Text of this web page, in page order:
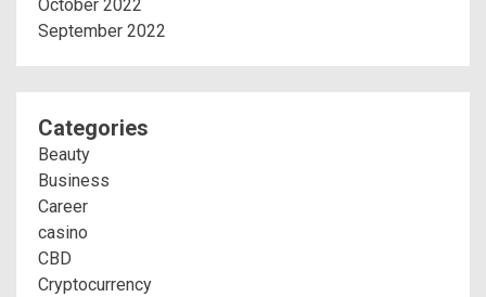
October 2022
September 2022
Categories
Beauty
Business
Career
casino
CBD
Cryptocurrency